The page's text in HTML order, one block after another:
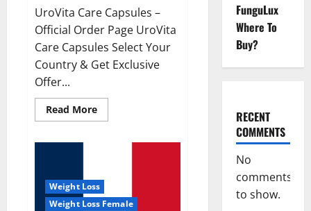
UroVita Care Capsules –
Official Order Page UroVita
Care Capsules Select Your
Country & Get Exclusive
Offer...
Read MoreRead
more
Weight Loss
Weight Loss Female
FunguLux
Where To
Buy?
RECENT
COMMENTS
No
comments
to show.